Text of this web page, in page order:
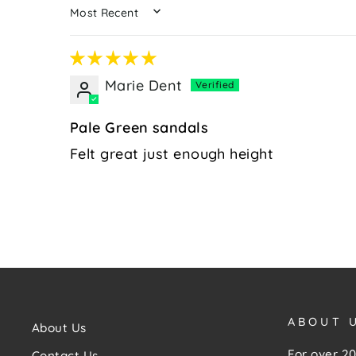
SORT BY
Marie Dent
Pale Green sandals
Felt great just enough height
About Us
ABOUT